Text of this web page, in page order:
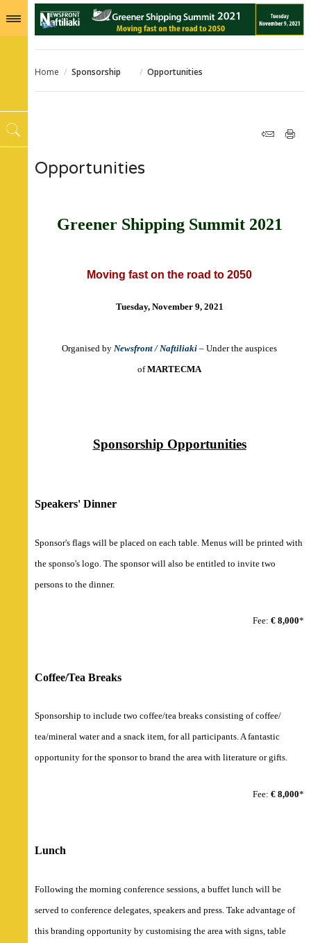
Home / Sponsorship / Opportunities
Opportunities
Greener Shipping Summit 2021
Moving fast on the road to 2050
Tuesday, November 9, 2021
Organised by Newsfront / Naftiliaki – Under the auspices
ofMARTECMA
Sponsorship Opportunities
Speakers' Dinner
Sponsor's flags will be placed on each table. Menus will be printed with
the sponso's logo. The sponsor will also be entitled to invite two
persons to the dinner.
Fee: € 8,000*
Coffee/Tea Breaks
Sponsorship to include two coffee/tea breaks consisting of coffee/
tea/mineral water and a snack item, for all participants. A fantastic
opportunity for the sponsor to brand the area with literature or gifts.
Fee: € 8,000*
Lunch
Following the morning conference sessions, a buffet lunch will be
served to conference delegates, speakers and press. Take advantage of
this branding opportunity by customising the area with signs, table